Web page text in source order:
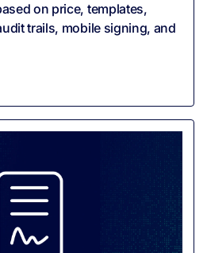
on price, templates,
trails, mobile signing, and